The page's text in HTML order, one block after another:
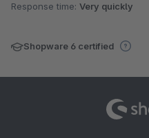
Response time: Very quickly
Shopware 6 certified